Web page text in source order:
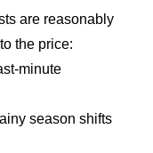
are reasonably
the price:
minute
season shifts